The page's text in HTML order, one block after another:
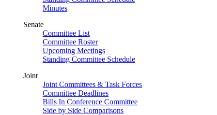
Minutes
Senate
Committee List
Committee Roster
Upcoming Meetings
Standing Committee Schedule
Joint
Joint Committees & Task Forces
Committee Deadlines
Bills In Conference Committee
Side by Side Comparisons